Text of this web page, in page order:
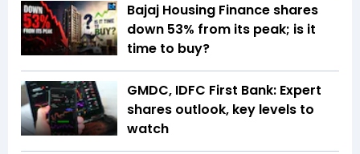
Bajaj Housing Finance shares
down 53% from its peak; is it
time to buy?
GMDC, IDFC First Bank: Expert
shares outlook, key levels to
watch